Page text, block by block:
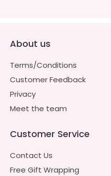
About us
Terms/Conditions
Customer Feedback
Privacy
Meet the team
Customer Service
Contact Us
Free Gift Wrapping